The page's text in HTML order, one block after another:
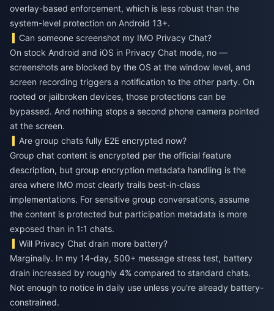
overlay-based enforcement, which is less robust than the
system-level protection on Android 13+.
Can someone screenshot my IMO Privacy Chat?
On stock Android and iOS in Privacy Chat mode, no —
screenshots are blocked by the OS at the window level, and
screen recording triggers a notification to the other party. On
rooted or jailbroken devices, those protections can be
bypassed. And nothing stops a second phone camera pointed
at the screen.
Are group chats fully E2E encrypted now?
Group chat content is encrypted per the official feature
description, but group encryption metadata handling is the
area where IMO most clearly trails best-in-class
implementations. For sensitive group conversations, assume
the content is protected but participation metadata is more
exposed than in 1:1 chats.
Will Privacy Chat drain more battery?
Marginally. In my 14-day, 500+ message stress test, battery
drain increased by roughly 4% compared to standard chats.
Not enough to notice in daily use unless you're already battery-
constrained.